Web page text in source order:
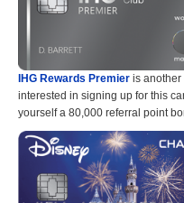
IHG Rewards Premier is another
interested in signing up for this
yourself a 80,000 referral point